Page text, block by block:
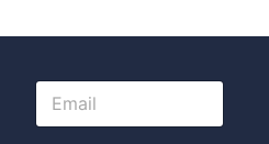
E
a